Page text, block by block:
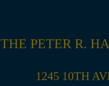
THE PETER R.
1245 10TH